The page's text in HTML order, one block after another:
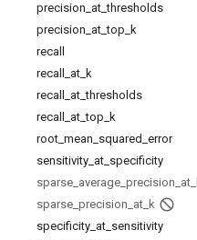
precision at _thresholds
precision at _top k
recall
recall
at k
recall
at _thresholds
recall
at _top k
root mean squared error
sensitivity at specificity
sparse average precision at
sparse precision at k
specificity at sensitivity